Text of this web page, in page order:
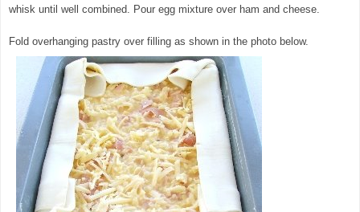
whisk until well combined. Pour egg mixture over ham and cheese.
Fold overhanging pastry over filling as shown in the photo below.